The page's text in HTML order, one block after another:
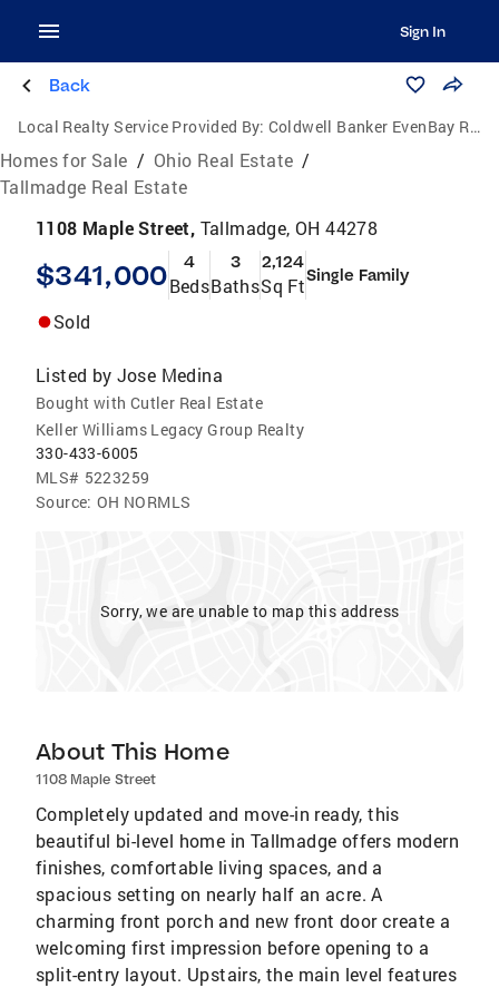
Sign In
Back
Local Realty Service Provided By: Coldwell Banker EvenBay Real Estate
Homes for Sale / Ohio Real Estate /
Tallmadge Real Estate
1108 Maple Street, Tallmadge, OH 44278
$341,000 4
Beds
3
Baths
2,124
Sq FtSingle Family
Sold
Listed by Jose Medina
Bought with Cutler Real Estate
Keller Williams Legacy Group Realty
330-433-6005
MLS# 5223259
Source: OH NORMLS
Sorry, we are unable to map this address
About This Home
1108 Maple Street
Completely updated and move-in ready, this
beautiful bi-level home in Tallmadge offers modern
finishes, comfortable living spaces, and a
spacious setting on nearly half an acre. A
charming front porch and new front door create a
welcoming first impression before opening to a
split-entry layout. Upstairs, the main level features